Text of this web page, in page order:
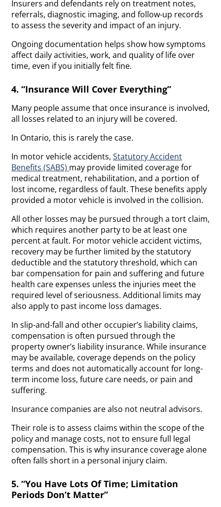
Insurers and defendants rely on treatment notes,
referrals, diagnostic imaging, and follow-up records
to assess the severity and impact of an injury.
Ongoing documentation helps show how symptoms
affect daily activities, work, and quality of life over
time, even if you initially felt fine.
4. “Insurance Will Cover Everything”
Many people assume that once insurance is involved,
all losses related to an injury will be covered.
In Ontario, this is rarely the case.
In motor vehicle accidents, Statutory Accident
Benefits (SABS) may provide limited coverage for
medical treatment, rehabilitation, and a portion of
lost income, regardless of fault. These benefits apply
provided a motor vehicle is involved in the collision.
All other losses may be pursued through a tort claim,
which requires another party to be at least one
percent at fault. For motor vehicle accident victims,
recovery may be further limited by the statutory
deductible and the statutory threshold, which can
bar compensation for pain and suffering and future
health care expenses unless the injuries meet the
required level of seriousness. Additional limits may
also apply to past income loss damages.
In slip-and-fall and other occupier’s liability claims,
compensation is often pursued through the
property owner’s liability insurance. While insurance
may be available, coverage depends on the policy
terms and does not automatically account for long-
term income loss, future care needs, or pain and
suffering.
Insurance companies are also not neutral advisors.
Their role is to assess claims within the scope of the
policy and manage costs, not to ensure full legal
compensation. This is why insurance coverage alone
often falls short in a personal injury claim.
5. “You Have Lots Of Time; Limitation
Periods Don’t Matter”